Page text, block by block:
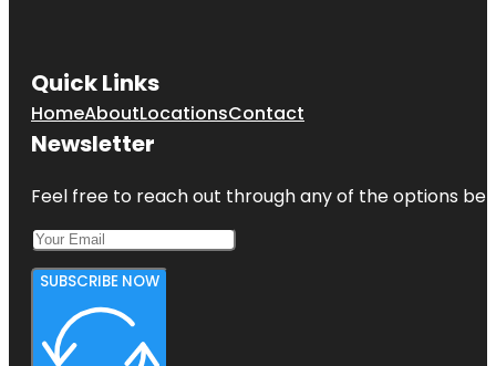
Quick Links
HomeAboutLocationsContact
Newsletter
Feel free to reach out through any of the options
SUBSCRIBE NOW